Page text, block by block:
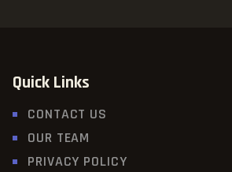
Quick Links
CONTACT US
OUR TEAM
PRIVACY POLICY